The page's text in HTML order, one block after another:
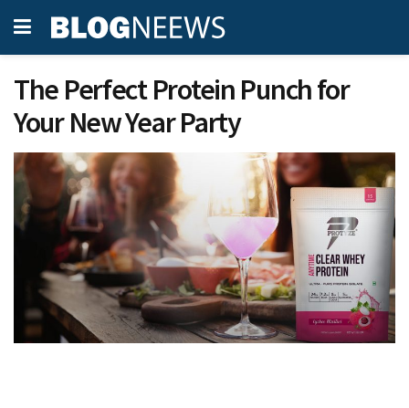
The Perfect Protein Punch for
Your New Year Party